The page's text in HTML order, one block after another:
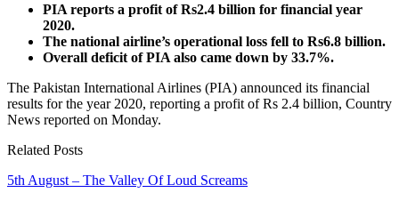
PIA reports a profit of Rs2.4 billion for financial year
2020.
The national airline’s operational loss fell to Rs6.8 billion.
Overall deficit of PIA also came down by 33.7%.
The Pakistan International Airlines (PIA) announced its financial
results for the year 2020, reporting a profit of Rs 2.4 billion, Country
News reported on Monday.
Related Posts
5th August – The Valley Of Loud Screams